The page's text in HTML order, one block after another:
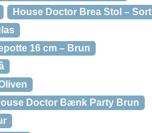
House Doctor Brea Stol – Sort
16 cm – Brun
Doctor Bænk Party Brun